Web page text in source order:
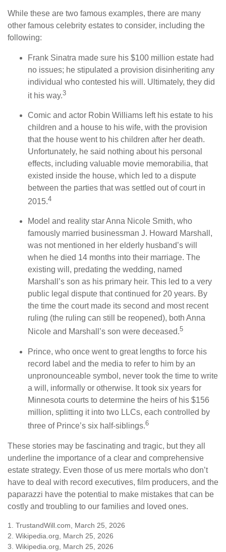
While these are two famous examples, there are many
other famous celebrity estates to consider, including the
following:
Frank Sinatra made sure his $100 million estate had
no issues; he stipulated a provision disinheriting any
individual who contested his will. Ultimately, they did
it his way.3
Comic and actor Robin Williams left his estate to his
children and a house to his wife, with the provision
that the house went to his children after her death.
Unfortunately, he said nothing about his personal
effects, including valuable movie memorabilia, that
existed inside the house, which led to a dispute
between the parties that was settled out of court in
2015.4
Model and reality star Anna Nicole Smith, who
famously married businessman J. Howard Marshall,
was not mentioned in her elderly husband’s will
when he died 14 months into their marriage. The
existing will, predating the wedding, named
Marshall’s son as his primary heir. This led to a very
public legal dispute that continued for 20 years. By
the time the court made its second and most recent
ruling (the ruling can still be reopened), both Anna
Nicole and Marshall’s son were deceased.5
Prince, who once went to great lengths to force his
record label and the media to refer to him by an
unpronounceable symbol, never took the time to write
a will, informally or otherwise. It took six years for
Minnesota courts to determine the heirs of his $156
million, splitting it into two LLCs, each controlled by
three of Prince’s six half-siblings.6
These stories may be fascinating and tragic, but they all
underline the importance of a clear and comprehensive
estate strategy. Even those of us mere mortals who don’t
have to deal with record executives, film producers, and the
paparazzi have the potential to make mistakes that can be
costly and troubling to our families and loved ones.
1. TrustandWill.com, March 25, 2026
2. Wikipedia.org, March 25, 2026
3. Wikipedia.org, March 25, 2026